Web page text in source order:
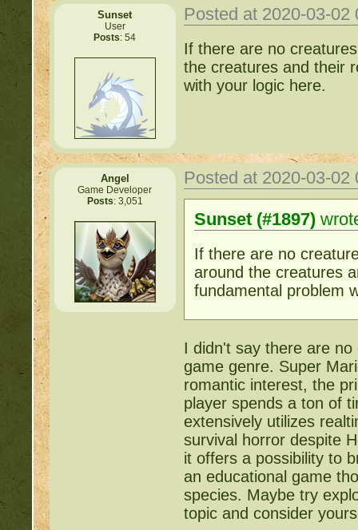
Sunset
User
Posts: 54
Posted at 2020-03-
If there are no
the creatures and their
with your logic here.
Angel
Game Developer
Posts: 3,051
Posted at 2020-03-
Sunset (#1897)
If there are no
around the creatures
fundamental problem
I didn't say there are
game genre. Super
romantic interest, the
player spends a ton of
extensively utilizes
survival horror despite
it offers a possibility to
an educational game
species. Maybe try
topic and consider